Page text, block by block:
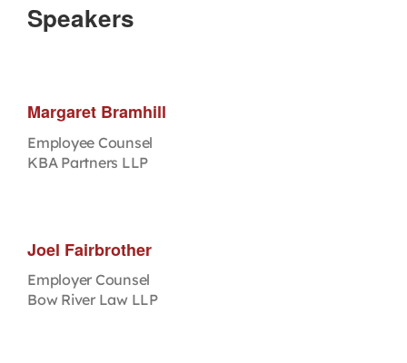
Speakers
Margaret Bramhill
Employee Counsel
KBA Partners LLP
Joel Fairbrother
Employer Counsel
Bow River Law LLP